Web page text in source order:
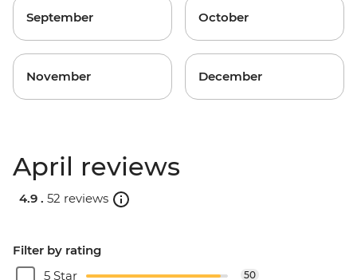
September October
November December
April reviews
4.9 . 52 reviews
Filter by rating
5 Star
50